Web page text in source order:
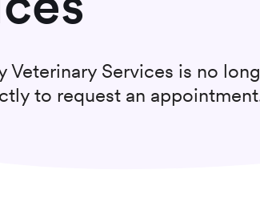
Veterinary Services is no
to request an